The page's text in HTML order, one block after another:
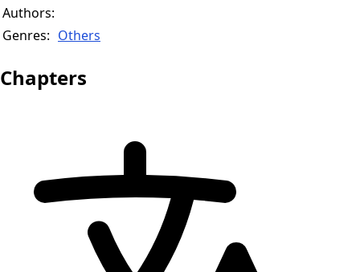
Authors:
Genres: Others
Chapters